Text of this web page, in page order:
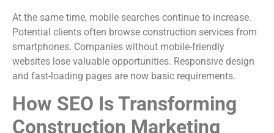
At the same time, mobile searches continue to increase.
Potential clients often browse construction services from
smartphones. Companies without mobile-friendly
websites lose valuable opportunities. Responsive design
and fast-loading pages are now basic requirements.
How SEO Is Transforming
Construction Marketing